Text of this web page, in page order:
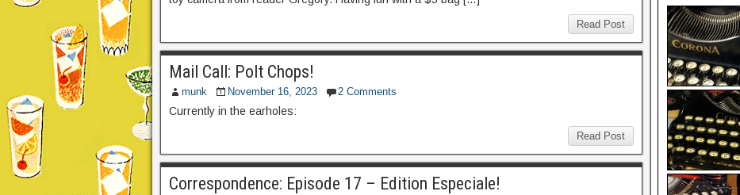
Read Post
Mail Call: Polt Chops!
munk November 16, 2023 2 Comments
Currently in the earholes:
Read Post
Correspondence: Episode 17 – Edition Especiale!